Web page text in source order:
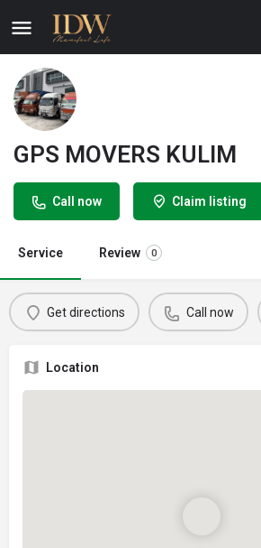
GPS MOVERS KULIM
Call now Claim listing
Service Review 0
Get directions Call now
Location